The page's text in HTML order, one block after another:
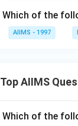
Which of the
AIIMS - 1997
Top AIIMS
Which of the